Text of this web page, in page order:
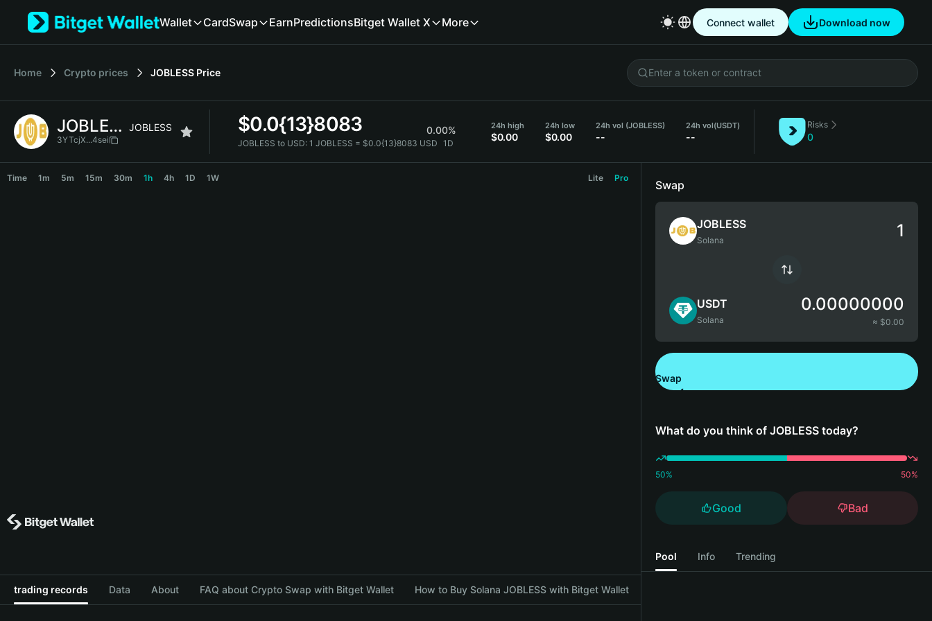
Tiếng Việt
Español (Latinoamérica)
Français
Deutsch
繁體中文
Wallet CardSwap EarnPredictionsBitget Wallet X More Connect wallet Download now
Home Crypto prices JOBLESS Price
JOBLESS JOBLESS
3YTcjX...4sei
$0.0{13}8083 0.00%
JOBLESS to USD: 1 JOBLESS = $0.0{13}8083 USD 1D
24h high
$0.00
24h low
$0.00
24h vol (JOBLESS)
--
24h vol(USDT)
--
Risks
0
Time 1m 5m 15m 30m 1h 4h 1D 1W Lite Pro
trading records Data About FAQ about Crypto Swap with Bitget Wallet How to Buy Solana JOBLESS with Bitget Wallet
Swap
JOBLESS
Solana
USDT
Solana
0.00000000
≈ $0.00
Swap
What do you think of JOBLESS today?
50% 50%
Good Bad
Pool Info Trending